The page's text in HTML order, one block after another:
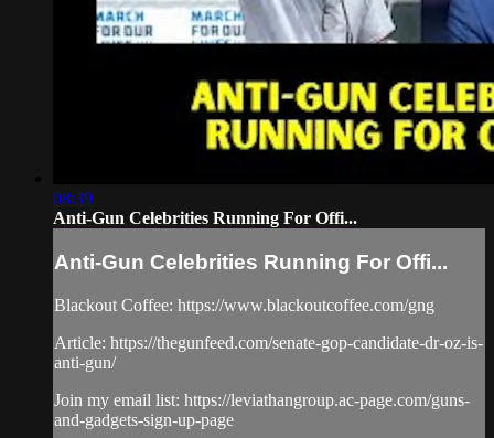
08:39
Anti-Gun Celebrities Running For Offi...
Anti-Gun Celebrities Running For Offi...
Blackout Coffee: https://www.blackoutcoffee.com/gng
Article: https://thegunfeed.com/senate-gop-candidate-dr-oz-is-
anti-gun/
Join my email list: https://leviathangroup.ac-page.com/guns-
and-gadgets-sign-up-page